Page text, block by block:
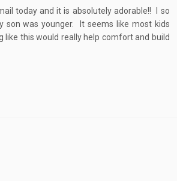
today and it is absolutely adorable!! I so
son was younger. It seems like most kids
like this would really help comfort and build